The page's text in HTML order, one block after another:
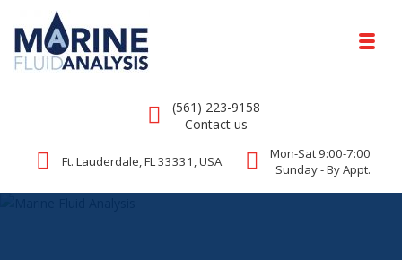
Skip to navigation
Skip to content
Comprehensive DNA Test for YachtsCall us
(561) 223-9158
Contact us
Ft. Lauderdale, FL 33331, USA
Mon-Sat 9:00-7:00
Sunday - By Appt.